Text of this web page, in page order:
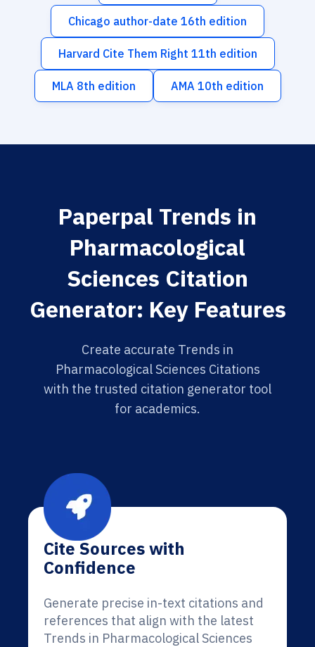
Chicago author-date 16th edition
Harvard Cite Them Right 11th edition
MLA 8th edition AMA 10th edition
Paperpal Trends in
Pharmacological
Sciences Citation
Generator: Key Features
Create accurate Trends in
Pharmacological Sciences Citations
with the trusted citation generator tool
for academics.
Cite Sources with
Confidence
Generate precise in-text citations and
references that align with the latest
Trends in Pharmacological Sciences